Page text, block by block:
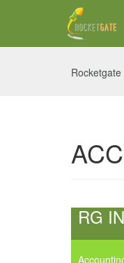
Rocketgate
RG